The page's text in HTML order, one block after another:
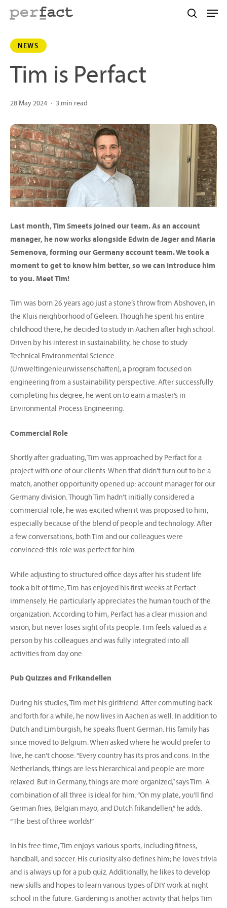
contentNEWS
Tim is Perfact
28 May 2024 3 min read
Last month, Tim Smeets joined our team. As an account
manager, he now works alongside Edwin de Jager and Maria
Semenova, forming our Germany account team. We took a
moment to get to know him better, so we can introduce him
to you. Meet Tim!
Tim was born 26 years ago just a stone’s throw from Abshoven, in
the Kluis neighborhood of Geleen. Though he spent his entire
childhood there, he decided to study in Aachen after high school.
Driven by his interest in sustainability, he chose to study
Technical Environmental Science
(Umweltingenieurwissenschaften), a program focused on
engineering from a sustainability perspective. After successfully
completing his degree, he went on to earn a master’s in
Environmental Process Engineering.
Commercial Role
Shortly after graduating, Tim was approached by Perfact for a
project with one of our clients. When that didn’t turn out to be a
match, another opportunity opened up: account manager for our
Germany division. Though Tim hadn’t initially considered a
commercial role, he was excited when it was proposed to him,
especially because of the blend of people and technology. After
a few conversations, both Tim and our colleagues were
convinced: this role was perfect for him.
While adjusting to structured office days after his student life
took a bit of time, Tim has enjoyed his first weeks at Perfact
immensely. He particularly appreciates the human touch of the
organization. According to him, Perfact has a clear mission and
vision, but never loses sight of its people. Tim feels valued as a
person by his colleagues and was fully integrated into all
activities from day one.
Pub Quizzes and Frikandellen
During his studies, Tim met his girlfriend. After commuting back
and forth for a while, he now lives in Aachen as well. In addition to
Dutch and Limburgish, he speaks fluent German. His family has
since moved to Belgium. When asked where he would prefer to
live, he can’t choose. “Every country has its pros and cons. In the
Netherlands, things are less hierarchical and people are more
relaxed. But in Germany, things are more organized,” says Tim. A
combination of all three is ideal for him. “On my plate, you’ll find
German fries, Belgian mayo, and Dutch frikandellen,” he adds.
“The best of three worlds!”
In his free time, Tim enjoys various sports, including fitness,
handball, and soccer. His curiosity also defines him; he loves trivia
and is always up for a pub quiz. Additionally, he likes to develop
new skills and hopes to learn various types of DIY work at night
school in the future. Gardening is another activity that helps Tim